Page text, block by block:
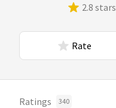
2.8 stars
Rate
Ratings 340